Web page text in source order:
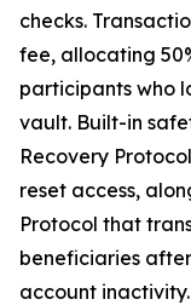
checks.
fee, allocating
participants who
vault. Built-in
Recovery
reset access,
Protocol that
beneficiaries
account inactivity.